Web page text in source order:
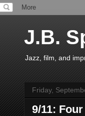
J.B.
Jazz, film, and
Friday,
9/11: